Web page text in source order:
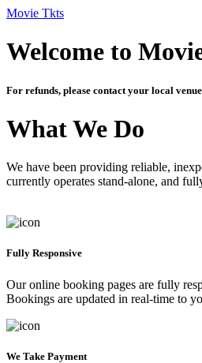
Movie Tkts
Welcome to
For refunds, please contact your local
What We Do
We have been providing reliable,
currently operates stand-alone, and
Fully Responsive
Our online booking pages are fully
Bookings are updated in real-time to
We Take Payment